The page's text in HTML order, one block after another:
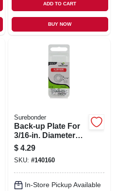
ADD TO CART
BUY NOW
Surebonder
Back-up Plate For
3/16-in. Diameter
Rivet, Aluminum,
30-pk.
$ 4.29
SKU: #140160
In-Store Pickup Available